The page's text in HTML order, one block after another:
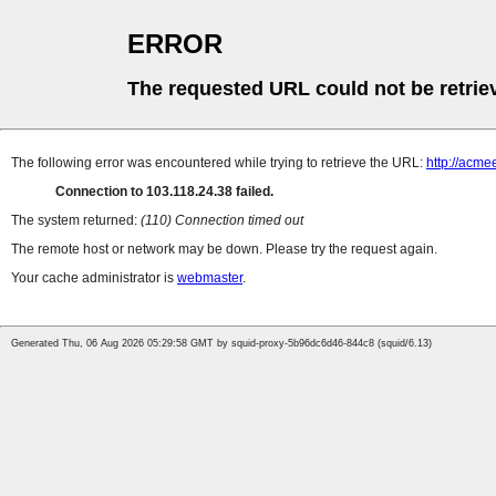
ERROR
The requested URL could not be
The following error was encountered while trying to retrieve the URL: http://
Connection to 103.118.24.38 failed.
The system returned: (110) Connection timed out
The remote host or network may be down. Please try the request again.
Your cache administrator is webmaster.
Generated Thu, 06 Aug 2026 05:29:58 GMT by squid-proxy-5b96dc6d46-844c8 (squid/6.13)